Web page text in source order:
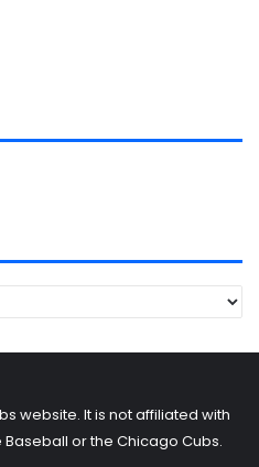
website. It is not affiliated with
or the Chicago Cubs.